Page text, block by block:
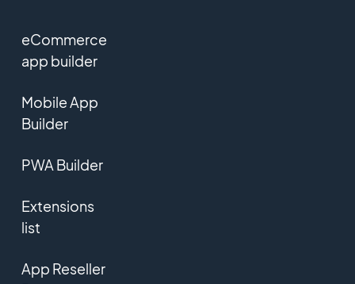
eCommerce
app builder
Mobile App
Builder
PWA Builder
Extensions
list
App Reseller